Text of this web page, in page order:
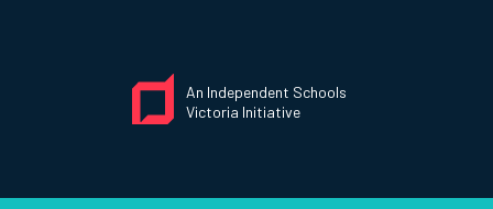
An Independent Schools
Victoria Initiative